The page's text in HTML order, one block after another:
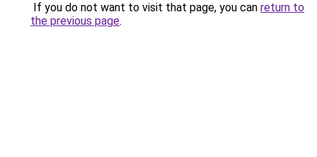
If you do not want to visit that page, you can return to
the previous page.